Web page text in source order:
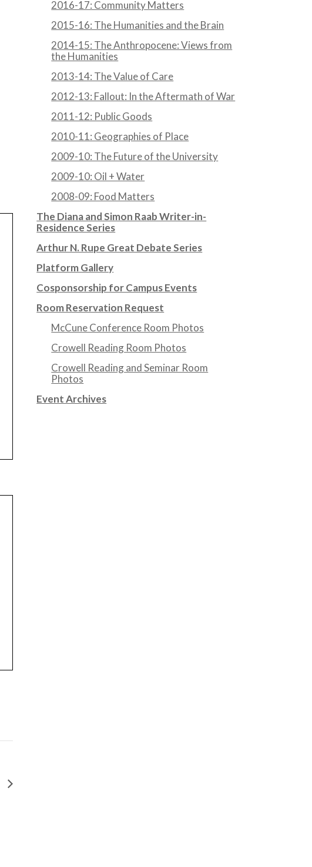
2016-17: Community Matters
2015-16: The Humanities and the Brain
2014-15: The Anthropocene: Views from
the Humanities
2013-14: The Value of Care
2012-13: Fallout: In the Aftermath of War
2011-12: Public Goods
2010-11: Geographies of Place
2009-10: The Future of the University
2009-10: Oil + Water
2008-09: Food Matters
The Diana and Simon Raab Writer-in-
Residence Series
Arthur N. Rupe Great Debate Series
Platform Gallery
Cosponsorship for Campus Events
Room Reservation Request
McCune Conference Room Photos
Crowell Reading Room Photos
Crowell Reading and Seminar Room
Photos
Event Archives